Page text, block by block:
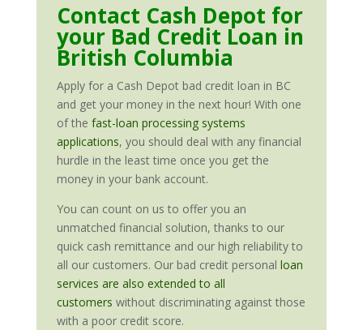
Contact Cash Depot for
your Bad Credit Loan in
British Columbia
Apply for a Cash Depot bad credit loan in BC
and get your money in the next hour! With one
of the fast-loan processing systems
applications, you should deal with any financial
hurdle in the least time once you get the
money in your bank account.
You can count on us to offer you an
unmatched financial solution, thanks to our
quick cash remittance and our high reliability to
all our customers. Our bad credit personal loan
services are also extended to all
customers without discriminating against those
with a poor credit score.